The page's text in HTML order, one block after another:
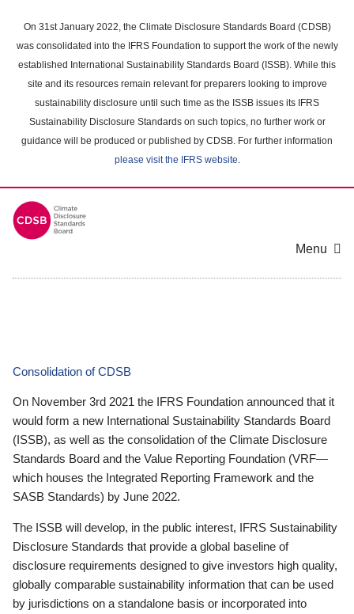
main
content
On 31st January 2022, the Climate Disclosure Standards Board (CDSB)
was consolidated into the IFRS Foundation to support the work of the newly
established International Sustainability Standards Board (ISSB). While this
site and its resources remain relevant for preparers looking to improve
sustainability disclosure until such time as the ISSB issues its IFRS
Sustainability Disclosure Standards on such topics, no further work or
guidance will be produced or published by CDSB. For further information
please visit the IFRS website.
Menu
Consolidation of CDSB
On November 3rd 2021 the IFRS Foundation announced that it
would form a new International Sustainability Standards Board
(ISSB), as well as the consolidation of the Climate Disclosure
Standards Board and the Value Reporting Foundation (VRF—
which houses the Integrated Reporting Framework and the
SASB Standards) by June 2022.
The ISSB will develop, in the public interest, IFRS Sustainability
Disclosure Standards that provide a global baseline of
disclosure requirements designed to give investors high quality,
globally comparable sustainability information that can be used
by jurisdictions on a standalone basis or incorporated into